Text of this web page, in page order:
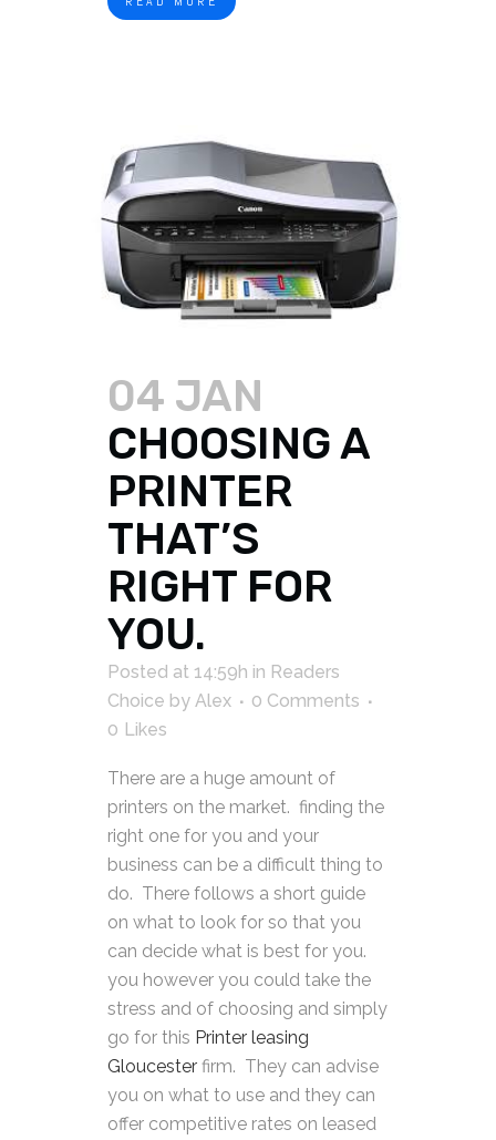
04 JAN
CHOOSING A
PRINTER
THAT’S
RIGHT FOR
YOU.
Posted at 14:59h in Readers
Choice by Alex
0 Comments
0 Likes
There are a huge amount of
printers on the market. finding the
right one for you and your
business can be a difficult thing to
do. There follows a short guide
on what to look for so that you
can decide what is best for you.
you however you could take the
stress and of choosing and simply
go for this Printer leasing
Gloucester firm. They can advise
you on what to use and they can
offer competitive rates on leased